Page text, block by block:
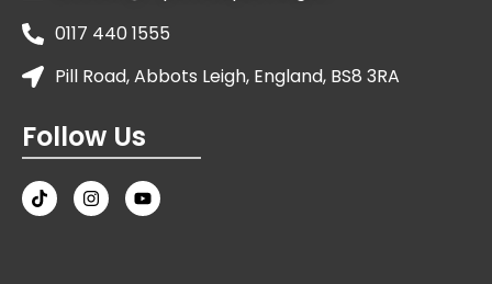
0117 440 1555
Pill Road, Abbots Leigh, England, BS8 3RA
Follow Us